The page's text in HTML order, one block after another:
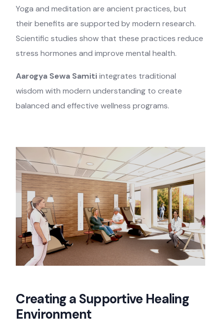
Yoga and meditation are ancient practices, but
their benefits are supported by modern research.
Scientific studies show that these practices reduce
stress hormones and improve mental health.
Aarogya Sewa Samitiintegrates traditional
wisdom with modern understanding to create
balanced and effective wellness programs.
Creating a Supportive Healing
Environment